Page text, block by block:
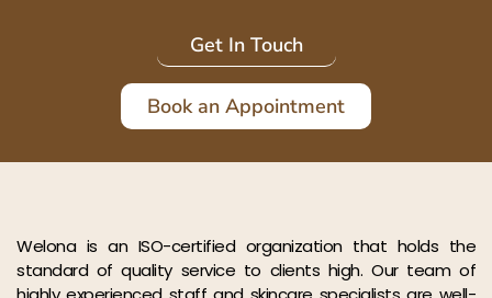
Get In Touch
Book an Appointment
Welona is an ISO-certified organization that holds the
standard of quality service to clients high. Our team of